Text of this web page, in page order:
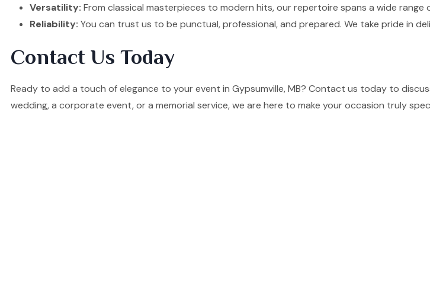
Versatility: From classical masterpieces to modern hits, our repertoire spans a wide
Reliability: You can trust us to be punctual, professional, and prepared. We take pride in
Contact Us Today
Ready to add a touch of elegance to your event in Gypsumville, MB? Contact us today to
wedding, a corporate event, or a memorial service, we are here to make your occasion truly